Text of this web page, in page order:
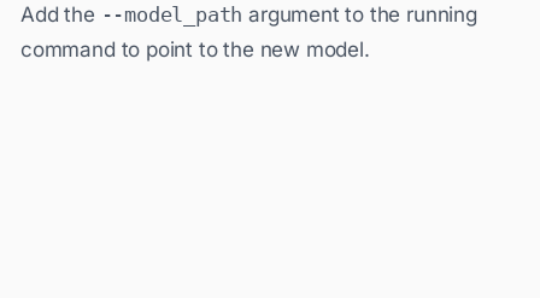
Add the --model_path argument to the running
command to point to the new model.